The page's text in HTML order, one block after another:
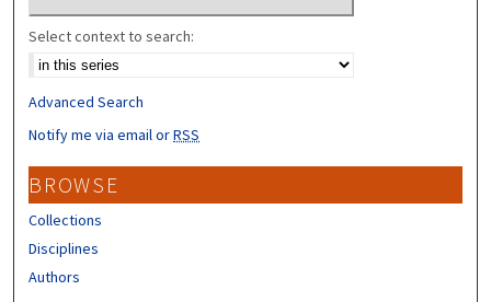
Select context to search:
Advanced Search
Notify me via email orRSS
BROWSE
Collections
Disciplines
Authors